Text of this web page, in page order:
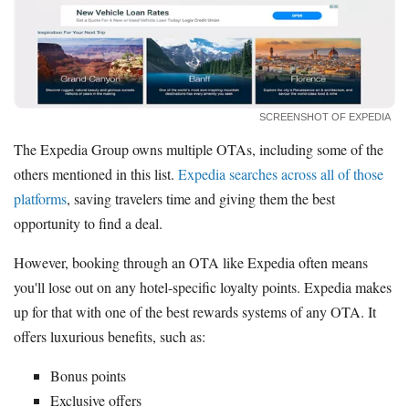
SCREENSHOT OF EXPEDIA
The Expedia Group owns multiple OTAs, including some of the
others mentioned in this list. Expedia searches across all of those
platforms, saving travelers time and giving them the best
opportunity to find a deal.
However, booking through an OTA like Expedia often means
you'll lose out on any hotel-specific loyalty points. Expedia makes
up for that with one of the best rewards systems of any OTA. It
offers luxurious benefits, such as:
Bonus points
Exclusive offers